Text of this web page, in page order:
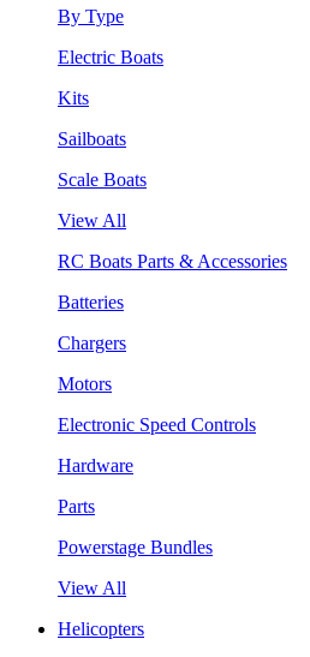
By Type
Electric Boats
Kits
Sailboats
Scale Boats
View All
RC Boats Parts & Accessories
Batteries
Chargers
Motors
Electronic Speed Controls
Hardware
Parts
Powerstage Bundles
View All
Helicopters